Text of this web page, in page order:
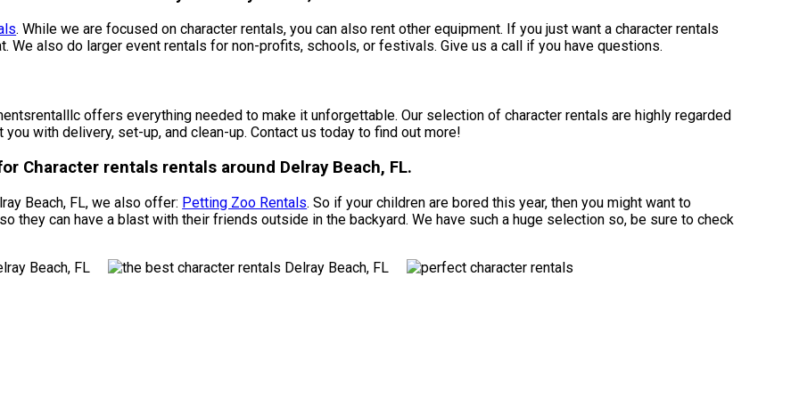
. While we are focused on character rentals, you can also rent other equipment. If you just want a character rentals
We also do larger event rentals for non-profits, schools, or festivals. Give us a call if you have questions.
offers everything needed to make it unforgettable. Our selection of character rentals are highly regarded
with delivery, set-up, and clean-up. Contact us today to find out more!
Character rentals rentals around Delray Beach, FL.
Beach, FL, we also offer: Petting Zoo Rentals. So if your children are bored this year, then you might want to
they can have a blast with their friends outside in the backyard. We have such a huge selection so, be sure to check